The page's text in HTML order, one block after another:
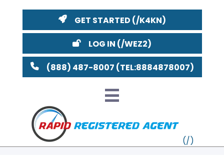
GET STARTED
LOG IN
(888) 487-8007